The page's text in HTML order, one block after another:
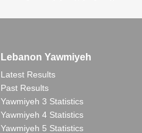
Lebanon Yawmiyeh
Latest Results
Past Results
Yawmiyeh 3 Statistics
Yawmiyeh 4 Statistics
Yawmiyeh 5 Statistics